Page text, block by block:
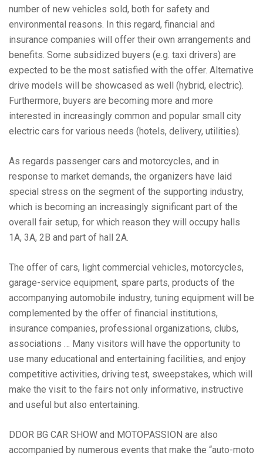
number of new vehicles sold, both for safety and
environmental reasons. In this regard, financial and
insurance companies will offer their own arrangements and
benefits. Some subsidized buyers (e.g. taxi drivers) are
expected to be the most satisfied with the offer. Alternative
drive models will be showcased as well (hybrid, electric).
Furthermore, buyers are becoming more and more
interested in increasingly common and popular small city
electric cars for various needs (hotels, delivery, utilities).
As regards passenger cars and motorcycles, and in
response to market demands, the organizers have laid
special stress on the segment of the supporting industry,
which is becoming an increasingly significant part of the
overall fair setup, for which reason they will occupy halls
1A, 3A, 2B and part of hall 2A.
The offer of cars, light commercial vehicles, motorcycles,
garage-service equipment, spare parts, products of the
accompanying automobile industry, tuning equipment will be
complemented by the offer of financial institutions,
insurance companies, professional organizations, clubs,
associations … Many visitors will have the opportunity to
use many educational and entertaining facilities, and enjoy
competitive activities, driving test, sweepstakes, which will
make the visit to the fairs not only informative, instructive
and useful but also entertaining.
DDOR BG CAR SHOW and MOTOPASSION are also
accompanied by numerous events that make the “auto-moto